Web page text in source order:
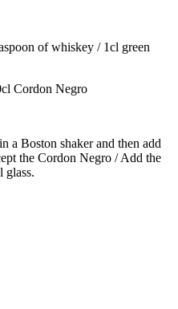
of whiskey / 1cl green
Cordon Negro
a Boston shaker and then add
the Cordon Negro / Add the
glass.